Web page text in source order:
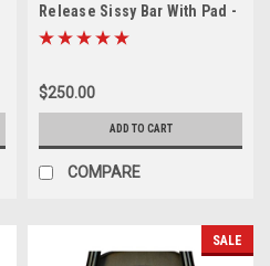
Release Sissy Bar With Pad -
18"
$250.00
ADD TO CART
COMPARE
SALE